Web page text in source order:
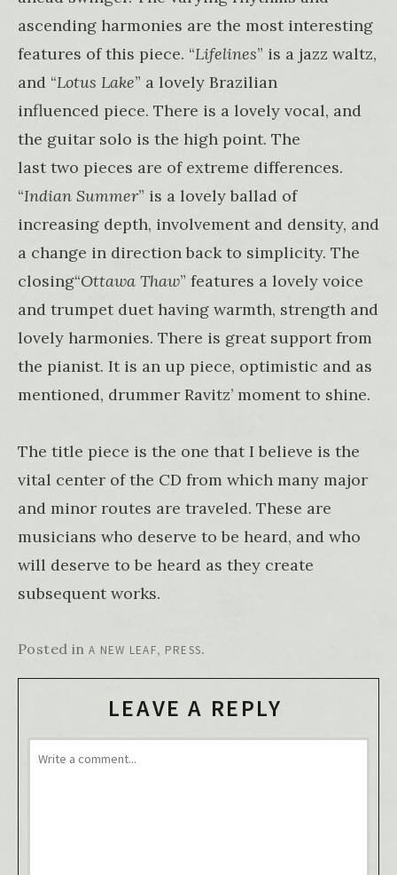
ascending harmonies are the most interesting
features of this piece. “Lifelines” is a jazz waltz,
and “Lotus Lake” a lovely Brazilian
influenced piece. There is a lovely vocal, and
the guitar solo is the high point. The
last two pieces are of extreme differences.
“Indian Summer” is a lovely ballad of
increasing depth, involvement and density, and
a change in direction back to simplicity. The
closing“Ottawa Thaw” features a lovely voice
and trumpet duet having warmth, strength and
lovely harmonies. There is great support from
the pianist. It is an up piece, optimistic and as
mentioned, drummer Ravitz’ moment to shine.
The title piece is the one that I believe is the
vital center of the CD from which many major
and minor routes are traveled. These are
musicians who deserve to be heard, and who
will deserve to be heard as they create
subsequent works.
Posted in A NEW LEAF, PRESS.
LEAVE A REPLY